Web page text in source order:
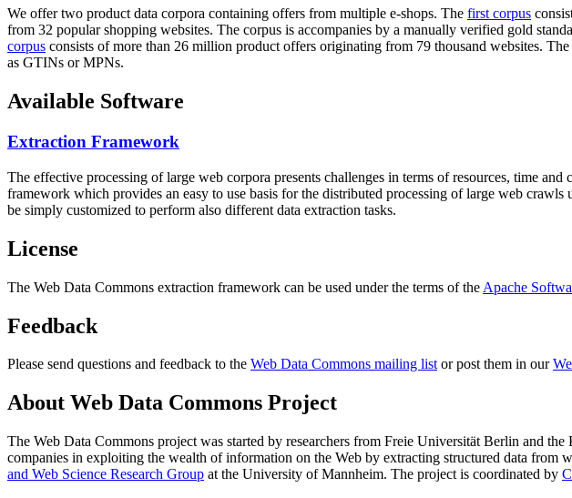
We offer two product data corpora containing offers from multiple e-shops. The first corpus
from 32 popular shopping websites. The corpus is accompanies by a manually verified gold
corpus consists of more than 26 million product offers originating from 79 thousand websites.
as GTINs or MPNs.
Available Software
Extraction Framework
The effective processing of large web corpora presents challenges in terms of resources, time
framework which provides an easy to use basis for the distributed processing of large web crawls
be simply customized to perform also different data extraction tasks.
License
The Web Data Commons extraction framework can be used under the terms of the Apache
Feedback
Please send questions and feedback to the Web Data Commons mailing listor post them in our
About Web Data Commons Project
The Web Data Commons project was started by researchers from Freie Universität Berlin and the
companies in exploiting the wealth of information on the Web by extracting structured data
and Web Science Research Group at the University of Mannheim. The project is coordinated by